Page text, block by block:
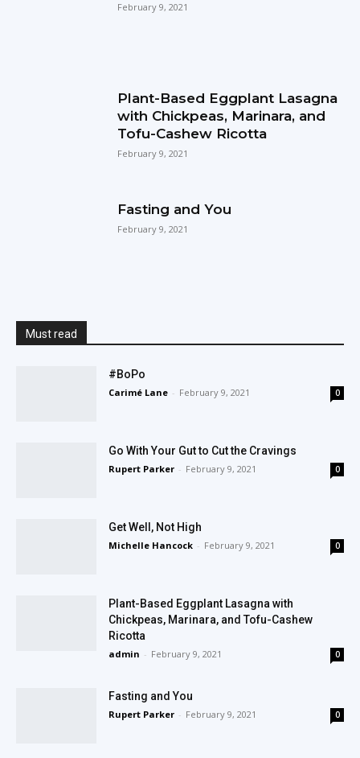
February 9, 2021
Plant-Based Eggplant Lasagna
with Chickpeas, Marinara, and
Tofu-Cashew Ricotta
February 9, 2021
Fasting and You
February 9, 2021
Must read
#BoPo
Carimé Lane - February 9, 2021 0
Go With Your Gut to Cut the Cravings
Rupert Parker - February 9, 2021 0
Get Well, Not High
Michelle Hancock - February 9, 2021 0
Plant-Based Eggplant Lasagna with
Chickpeas, Marinara, and Tofu-Cashew
Ricotta
admin - February 9, 2021 0
Fasting and You
Rupert Parker - February 9, 2021 0